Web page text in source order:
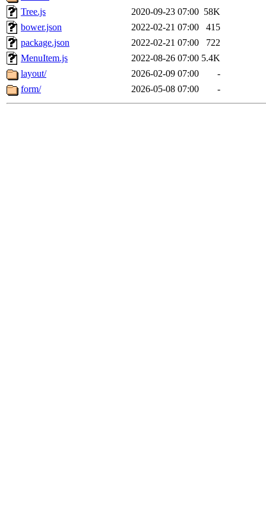
Tree.js
2020-09-23 07:00 58K
bower.json
2022-02-21 07:00
415
package.json
2022-02-21 07:00
722
MenuItem.js
2022-08-26 07:00 5.4K
layout/
2026-02-09 07:00
-
form/
2026-05-08 07:00 -